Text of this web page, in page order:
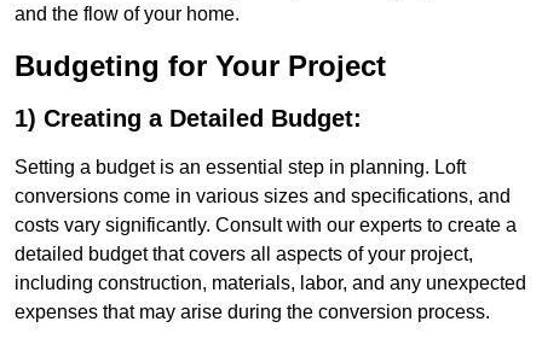
and the flow of your home.
Budgeting for Your Project
1) Creating a Detailed Budget:
Setting a budget is an essential step in planning. Loft
conversions come in various sizes and specifications, and
costs vary significantly. Consult with our experts to create a
detailed budget that covers all aspects of your project,
including construction, materials, labor, and any unexpected
expenses that may arise during the conversion process.